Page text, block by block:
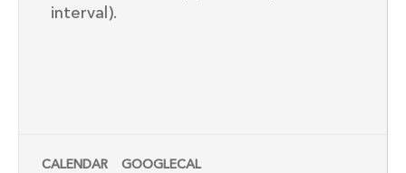
interval).
CALENDAR GOOGLECAL